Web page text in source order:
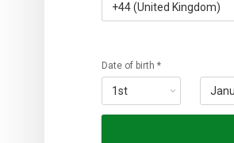
Date of birth *